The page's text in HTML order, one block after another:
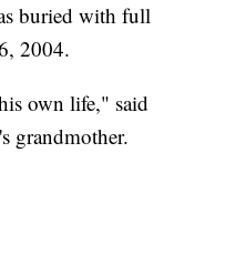
buried with full
2004.
own life," said
grandmother.